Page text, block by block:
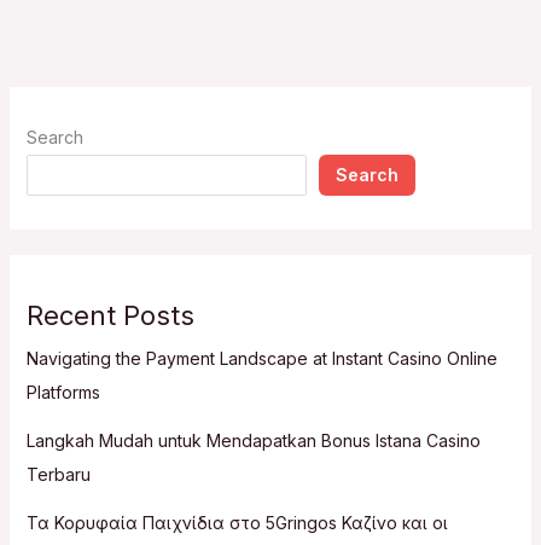
Search
Search
Recent Posts
Navigating the Payment Landscape at Instant Casino Online
Platforms
Langkah Mudah untuk Mendapatkan Bonus Istana Casino
Terbaru
Τα Κορυφαία Παιχνίδια στο 5Gringos Καζίνο και οι